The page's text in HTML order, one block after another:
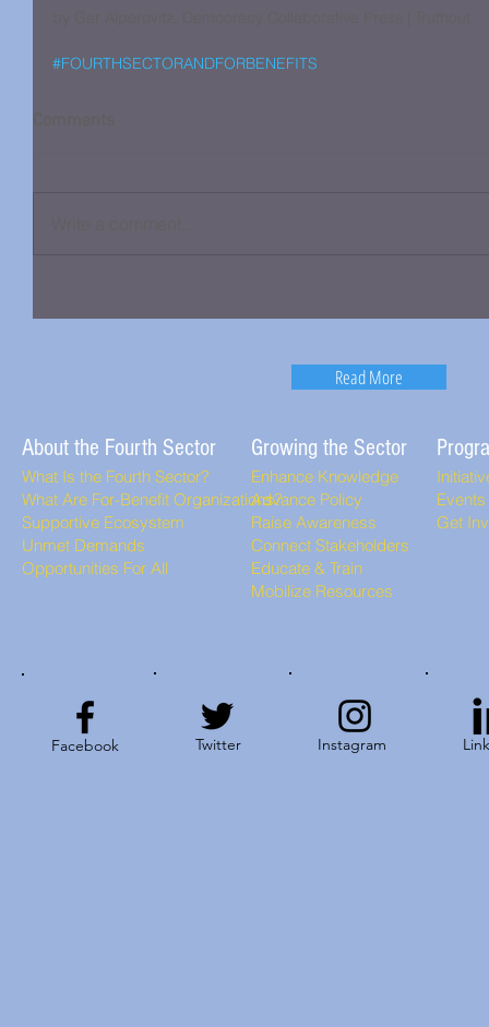
#FOURTHSECTORANDFORBENEFITS
Read More
About the Fourth Sector
What Is the Fourth Sector?
What Are For-Benefit Organizations?
Supportive Ecosystem
Unmet Demands
Opportunities For All
Growing the Sector
Enhance Knowledge
Advance Policy
Raise Awareness
Connect Stakeholders
Educate & Train
Mobilize Resources
Events
Get
Facebook Twitter Instagram